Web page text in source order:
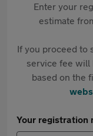
Enter your
estimate
If you proceed to
service fee will
based on the
Your registration